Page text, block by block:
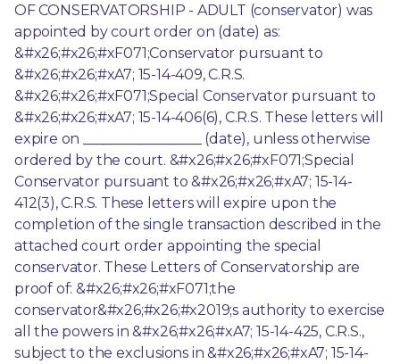
OF CONSERVATORSHIP - ADULT (conservator) was
appointed by court order on (date) as:
&#x26;#x26;#xF071;Conservator pursuant to
&#x26;#x26;#xA7; 15-14-409, C.R.S.
&#x26;#x26;#xF071;Special Conservator pursuant to
&#x26;#x26;#xA7; 15-14-406(6), C.R.S. These letters will
expire on _________________ (date), unless otherwise
ordered by the court. &#x26;#x26;#xF071;Special
Conservator pursuant to &#x26;#x26;#xA7; 15-14-
412(3), C.R.S. These letters will expire upon the
completion of the single transaction described in the
attached court order appointing the special
conservator. These Letters of Conservatorship are
proof of: &#x26;#x26;#xF071;the
conservator&#x26;#x26;#x2019;s authority to exercise
all the powers in &#x26;#x26;#xA7; 15-14-425, C.R.S.,
subject to the exclusions in &#x26;#x26;#xA7; 15-14-